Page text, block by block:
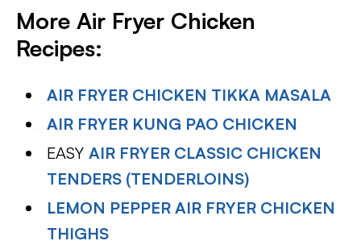
More Air Fryer Chicken
Recipes:
AIR FRYER CHICKEN TIKKA MASALA
AIR FRYER KUNG PAO CHICKEN
EASYAIR FRYER CLASSIC CHICKEN
TENDERS (TENDERLOINS)
LEMON PEPPER AIR FRYER CHICKEN
THIGHS